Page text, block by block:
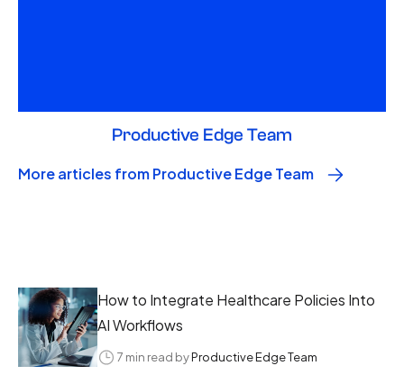
Productive Edge Team
More articles from Productive Edge Team
How to Integrate Healthcare Policies Into
AI Workflows
7 min read byProductive Edge Team